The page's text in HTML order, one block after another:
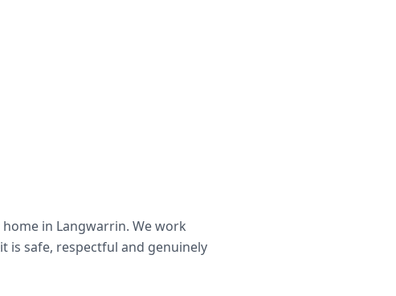
in Langwarrin. We work
is safe, respectful and genuinely